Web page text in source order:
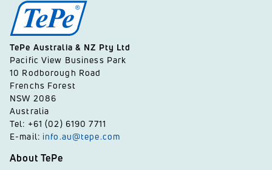
TePe Australia & NZ Pty Ltd
Pacific View Business Park
10 Rodborough Road
Frenchs Forest
NSW 2086
Australia
Tel: +61 (02) 6190 7711
E-mail: info.au@tepe.com
About TePe